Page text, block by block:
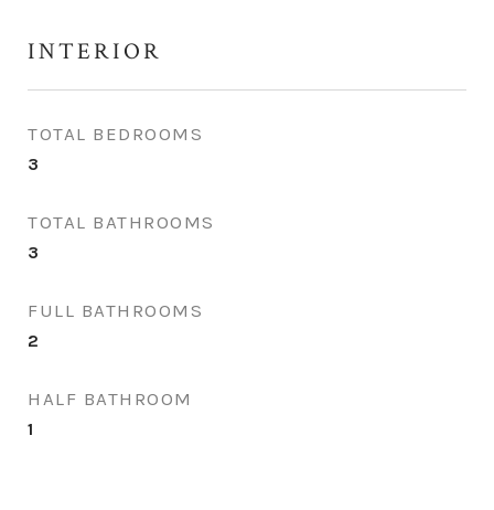
INTERIOR
TOTAL BEDROOMS
3
TOTAL BATHROOMS
3
FULL BATHROOMS
2
HALF BATHROOM
1